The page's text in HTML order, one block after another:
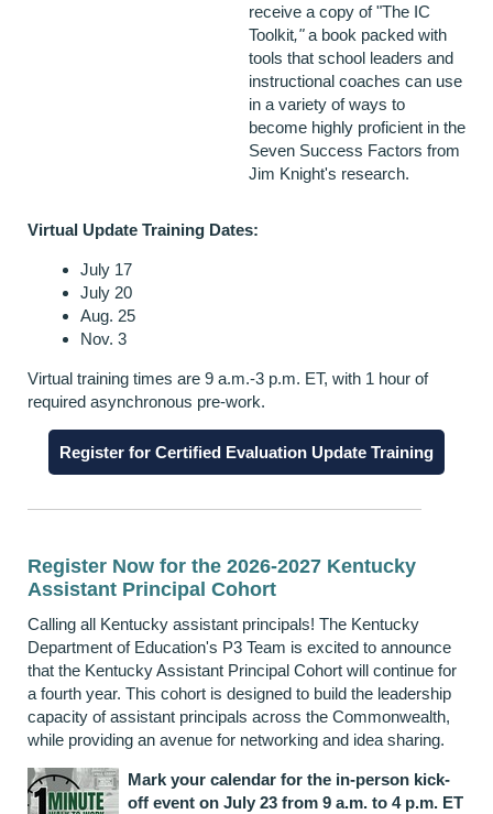
receive a copy of "The IC
Toolkit,"a book packed with
tools that school leaders and
instructional coaches can use
in a variety of ways to
become highly proficient in the
Seven Success Factors from
Jim Knight's research.
Virtual Update Training Dates:
July 17
July 20
Aug. 25
Nov. 3
Virtual training times are 9 a.m.-3 p.m. ET, with 1 hour of
required asynchronous pre-work.
Register for Certified Evaluation Update Training
Register Now for the 2026-2027 Kentucky
Assistant Principal Cohort
Calling all Kentucky assistant principals! The Kentucky
Department of Education's P3 Team is excited to announce
that the Kentucky Assistant Principal Cohort will continue for
a fourth year. This cohort is designed to build the leadership
capacity of assistant principals across the Commonwealth,
while providing an avenue for networking and idea sharing.
Mark your calendar for the in-person kick-
off event on July 23 from 9 a.m. to 4 p.m. ET